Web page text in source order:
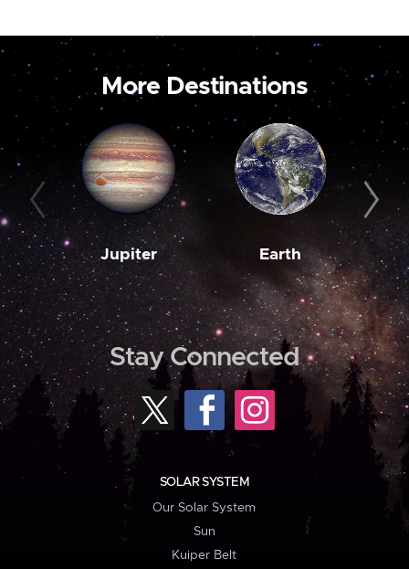
More Destinations
Jupiter Earth
Stay Connected
SOLAR SYSTEM
Our Solar System
Sun
Kuiper Belt